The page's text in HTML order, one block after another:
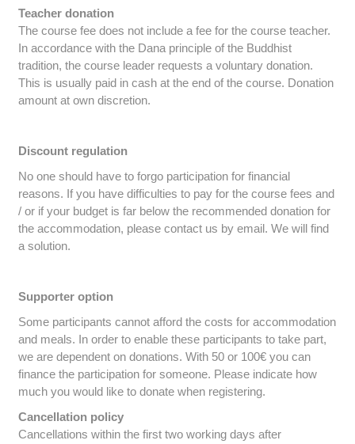
Teacher donation
The course fee does not include a fee for the course teacher.
In accordance with the Dana principle of the Buddhist
tradition, the course leader requests a voluntary donation.
This is usually paid in cash at the end of the course. Donation
amount at own discretion.
Discount regulation
No one should have to forgo participation for financial
reasons. If you have difficulties to pay for the course fees and
/ or if your budget is far below the recommended donation for
the accommodation, please contact us by email. We will find
a solution.
Supporter option
Some participants cannot afford the costs for accommodation
and meals. In order to enable these participants to take part,
we are dependent on donations. With 50 or 100€ you can
finance the participation for someone. Please indicate how
much you would like to donate when registering.
Cancellation policy
Cancellations within the first two working days after